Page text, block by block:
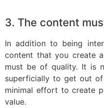
3. The content
In addition to being
content that you create
must be of quality. It is
superficially to get out
minimal effort to create
value.